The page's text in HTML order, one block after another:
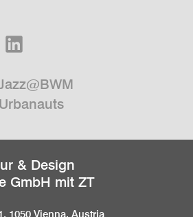
Urbanauts
& Design
GmbH mit ZT
1050 Vienna, Austria